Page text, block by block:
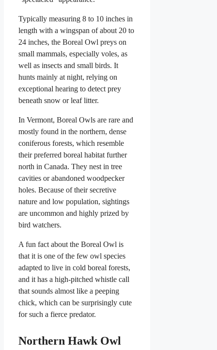
Typically measuring 8 to 10 inches in
length with a wingspan of about 20 to
24 inches, the Boreal Owl preys on
small mammals, especially voles, as
well as insects and small birds. It
hunts mainly at night, relying on
exceptional hearing to detect prey
beneath snow or leaf litter.
In Vermont, Boreal Owls are rare and
mostly found in the northern, dense
coniferous forests, which resemble
their preferred boreal habitat further
north in Canada. They nest in tree
cavities or abandoned woodpecker
holes. Because of their secretive
nature and low population, sightings
are uncommon and highly prized by
bird watchers.
A fun fact about the Boreal Owl is
that it is one of the few owl species
adapted to live in cold boreal forests,
and it has a high-pitched whistle call
that sounds almost like a peeping
chick, which can be surprisingly cute
for such a fierce predator.
Northern Hawk Owl